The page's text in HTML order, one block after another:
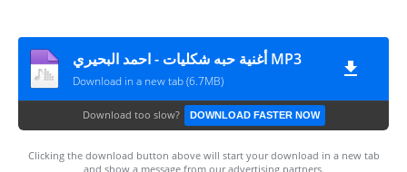
أغنية حبه شكليات - احمد البحيري MP3
Download in a new tab (6.7MB)
Download too slow? DOWNLOAD FASTER NOW
Clicking the download button above will start your download in a new tab
and show a message from our advertising partners.